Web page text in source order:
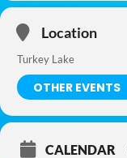
Location
Turkey Lake
OTHER EVENTS
CALENDAR